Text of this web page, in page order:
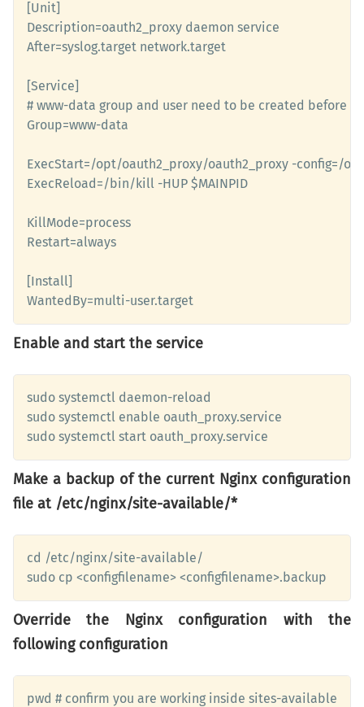
[Unit]
Description=oauth2_proxy daemon service
After=syslog.target network.target
[Service]
# www-data group and user need to be created before
Group=www-data
ExecStart=/opt/oauth2_proxy/oauth2_proxy -config=/
ExecReload=/bin/kill -HUP $MAINPID
KillMode=process
Restart=always
[Install]
WantedBy=multi-user.target
Enable and start the service
sudo systemctl daemon-reload
sudo systemctl enable oauth_proxy.service
sudo systemctl start oauth_proxy.service
Make a backup of the current Nginx configuration
file at /etc/nginx/site-available/*
cd /etc/nginx/site-available/
sudo cp <configfilename> <configfilename>.backup
Override the Nginx configuration with the
following configuration
pwd # confirm you are working inside sites-available